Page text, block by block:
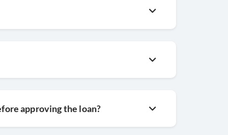
approving the loan?